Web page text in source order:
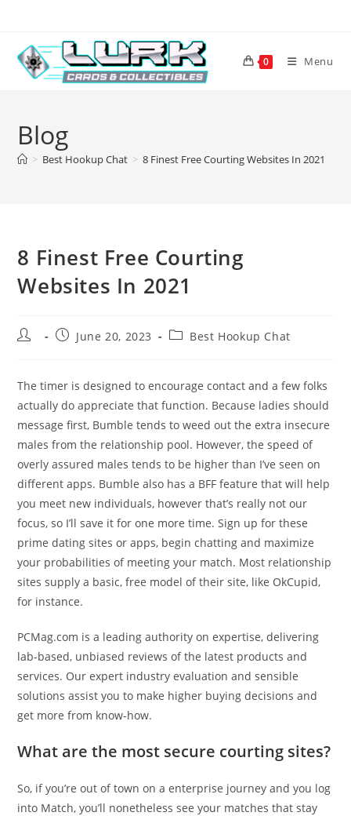
content
0 Menu
Blog
> Best Hookup Chat > 8 Finest Free Courting Websites In 2021
8 Finest Free Courting
Websites In 2021
Post
PostJune 20, 2023
PostBest Hookup Chat
The timer is designed to encourage contact and a few folks
actually do appreciate that function. Because ladies should
message first, Bumble tends to weed out the extra insecure
males from the relationship pool. However, the speed of
overly assured males tends to be higher than I’ve seen on
different apps. Bumble also has a BFF feature that will help
you meet new individuals, however that’s really not our
focus, so I’ll save it for one more time. Sign up for these
prime dating sites or apps, begin chatting and maximize
your probabilities of meeting your match. Most relationship
sites supply a basic, free model of their site, like OkCupid,
for instance.
PCMag.com is a leading authority on expertise, delivering
lab-based, unbiased reviews of the latest products and
services. Our expert industry evaluation and sensible
solutions assist you to make higher buying decisions and
get more from know-how.
What are the most secure courting sites?
So, if you’re out of town on a enterprise journey and you log
into Match, you’ll nonetheless see your matches that stay